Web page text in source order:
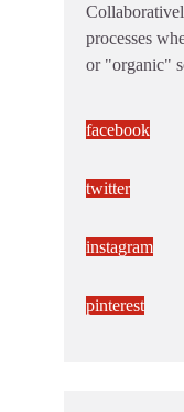
processes
or "organic"
facebook
twitter
instagram
pinterest